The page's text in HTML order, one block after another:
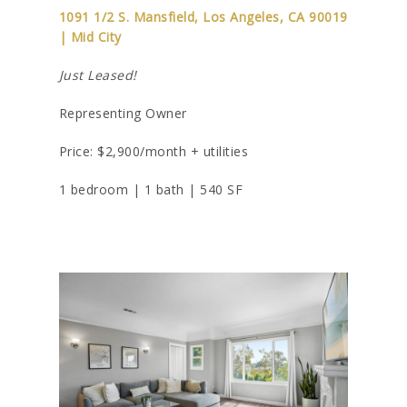
1091 1/2 S. Mansfield, Los Angeles, CA 90019
| Mid City
Just Leased!
Representing Owner
Price: $2,900/month + utilities
1 bedroom | 1 bath | 540 SF